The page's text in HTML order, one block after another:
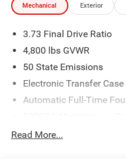
Mechanical Exterior
3.73 Final Drive Ratio
4,800 lbs GVWR
50 State Emissions
Electronic Transfer Case
Automatic Full-Time
Read More...